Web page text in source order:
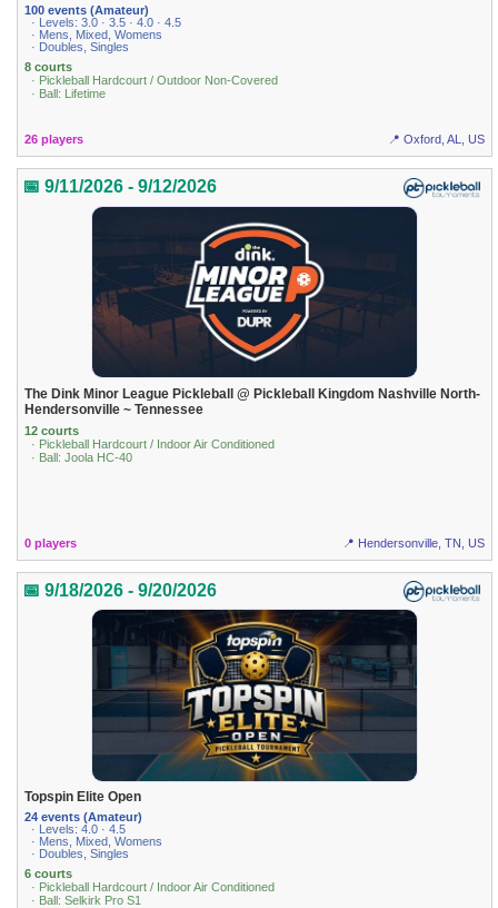
100 events (Amateur)
· Levels: 3.0 · 3.5 · 4.0 · 4.5
· Mens, Mixed, Womens
· Doubles, Singles
8 courts
· Pickleball Hardcourt / Outdoor Non-Covered
· Ball: Lifetime
26 players 📍 Oxford, AL, US
📅 9/11/2026 - 9/12/2026
The Dink Minor League Pickleball @ Pickleball Kingdom Nashville North-
Hendersonville ~ Tennessee
12 courts
· Pickleball Hardcourt / Indoor Air Conditioned
· Ball: Joola HC-40
0 players 📍 Hendersonville, TN, US
📅 9/18/2026 - 9/20/2026
Topspin Elite Open
24 events (Amateur)
· Levels: 4.0 · 4.5
· Mens, Mixed, Womens
· Doubles, Singles
6 courts
· Pickleball Hardcourt / Indoor Air Conditioned
· Ball: Selkirk Pro S1